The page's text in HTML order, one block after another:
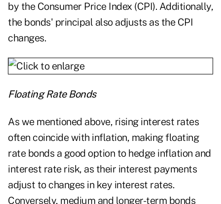
by the Consumer Price Index (CPI). Additionally,
the bonds' principal also adjusts as the CPI
changes.
Floating Rate Bonds
As we mentioned above, rising interest rates
often coincide with inflation, making floating
rate bonds a good option to hedge inflation and
interest rate risk, as their interest payments
adjust to changes in key interest rates.
Conversely, medium and longer-term bonds